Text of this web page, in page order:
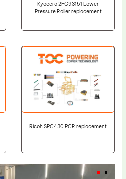
Kyocera 2FG93151 Lower
Pressure Roller replacement
Ricoh SPC430 PCR replacement